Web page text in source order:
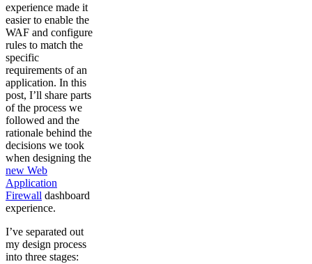
experience made it
easier to enable the
WAF and configure
rules to match the
specific
requirements of an
application. In this
post, I’ll share parts
of the process we
followed and the
rationale behind the
decisions we took
when designing the
new Web
Application
Firewall dashboard
experience.
I’ve separated out
my design process
into three stages: